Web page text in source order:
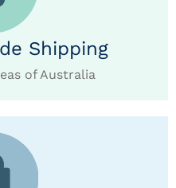
Shipping
of Australia